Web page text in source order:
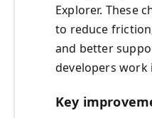
Explorer. These
to reduce
and better
developers work
Key